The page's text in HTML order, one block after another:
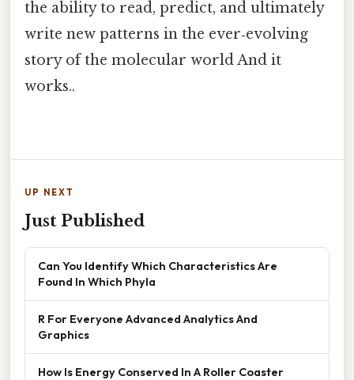
the ability to read, predict, and ultimately
write new patterns in the ever‑evolving
story of the molecular world And it
works..
UP NEXT
Just Published
Can You Identify Which Characteristics Are
Found In Which Phyla
R For Everyone Advanced Analytics And
Graphics
How Is Energy Conserved In A Roller Coaster